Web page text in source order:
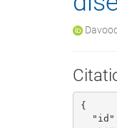
{